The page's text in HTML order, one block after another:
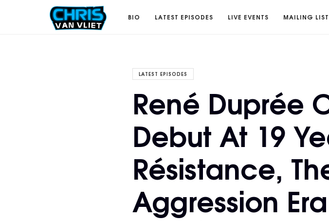
CHRISVANVLIET.COM
BIO LATEST EPISODES LIVE EVENTS MAILING LIST
LATEST EPISODES
René Duprée
Debut At 19
Résistance,
Aggression Era